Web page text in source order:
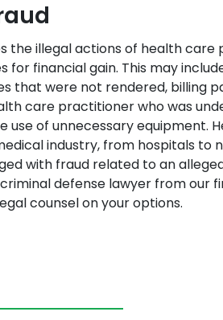
the illegal actions of health care
financial gain. This may
that were not rendered, billing
care practitioner who was
use of unnecessary equipment.
industry, from hospitals to
with fraud related to an
defense lawyer from our
counsel on your options.